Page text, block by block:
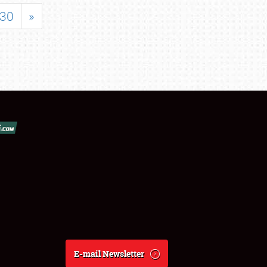
30 »
E-mail Newsletter